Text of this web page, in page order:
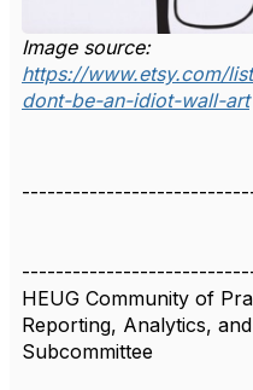
Image source:
https://www.etsy.com/
dont-be-an-idiot-wall-art
HEUG Community of
Reporting, Analytics,
Subcommittee